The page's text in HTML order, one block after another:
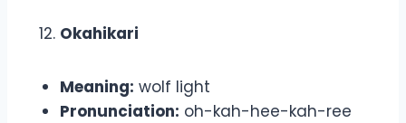
Okahikari
Meaning: wolf light
Pronunciation: oh-kah-hee-kah-ree